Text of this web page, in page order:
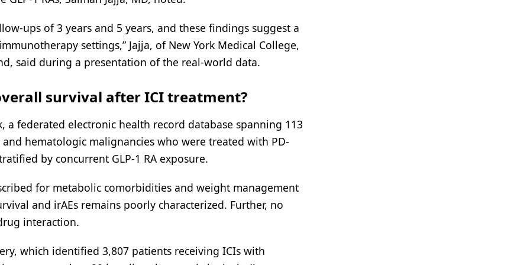
ups of 3 years and 5 years, and these findings suggest a
settings,” Jajja, of New York Medical College,
said during a presentation of the real-world data.
survival after ICI treatment?
a federated electronic health record database spanning 113
hematologic malignancies who were treated with PD-
by concurrent GLP-1 RA exposure.
for metabolic comorbidities and weight management
and irAEs remains poorly characterized. Further, no
interaction.
which identified 3,807 patients receiving ICIs with